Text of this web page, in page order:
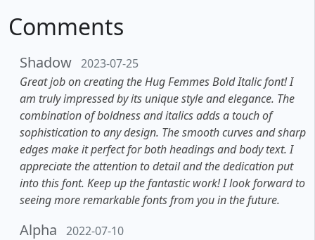
Comments
Shadow 2023-07-25
Great job on creating the Hug Femmes Bold Italic font! I
am truly impressed by its unique style and elegance. The
combination of boldness and italics adds a touch of
sophistication to any design. The smooth curves and sharp
edges make it perfect for both headings and body text. I
appreciate the attention to detail and the dedication put
into this font. Keep up the fantastic work! I look forward to
seeing more remarkable fonts from you in the future.
Alpha
2022-07-10